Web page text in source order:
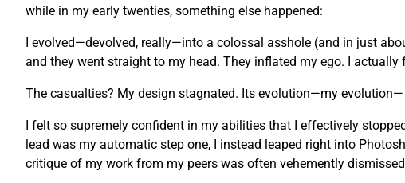
while in my early twenties, something else happened:
I evolved—devolved, really—into a colossal asshole (and in just
and they went straight to my head. They inflated my ego. I
The casualties? My design stagnated. Its evolution—my
I felt so supremely confident in my abilities that I effectively
lead was my automatic step one, I instead leaped right into
critique of my work from my peers was often vehemently